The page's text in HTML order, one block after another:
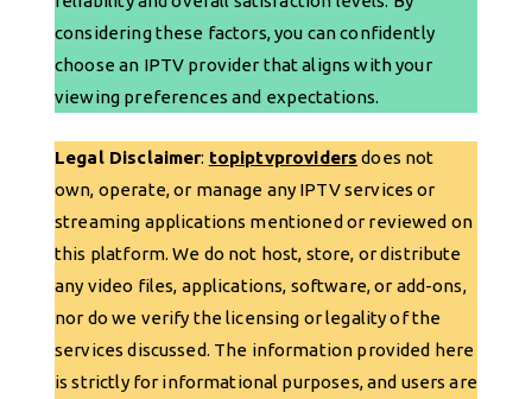
considering these factors, you can confidently
choose an IPTV provider that aligns with your
viewing preferences and expectations.
Legal Disclaimer: topiptvproviders does not
own, operate, or manage any IPTV services or
streaming applications mentioned or reviewed on
this platform. We do not host, store, or distribute
any video files, applications, software, or add-ons,
nor do we verify the licensing or legality of the
services discussed. The information provided here
is strictly for informational purposes, and users are